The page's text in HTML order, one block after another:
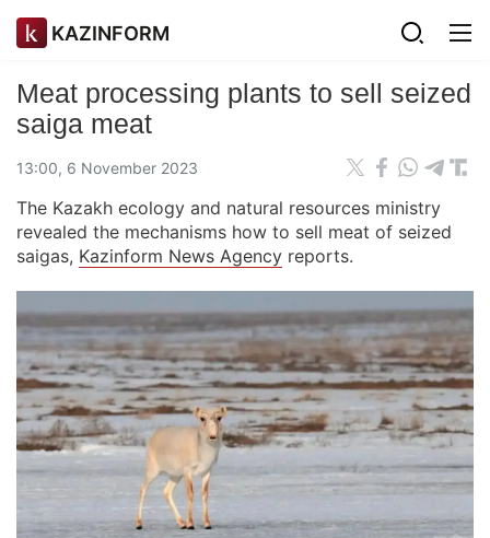
KAZINFORM
Meat processing plants to sell seized
saiga meat
13:00, 6 November 2023
The Kazakh ecology and natural resources ministry
revealed the mechanisms how to sell meat of seized
saigas, Kazinform News Agency reports.